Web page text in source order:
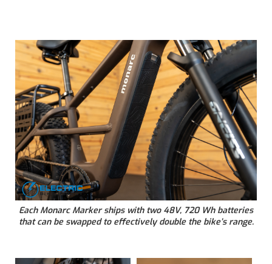
Each Monarc Marker ships with two 48V, 720 Wh batteries
that can be swapped to effectively double the bike’s range.